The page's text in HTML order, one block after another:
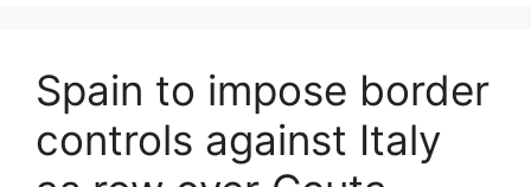
Spain to impose border
controls against Italy